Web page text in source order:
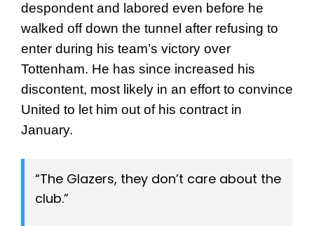
despondent and labored even before he
walked off down the tunnel after refusing to
enter during his team’s victory over
Tottenham. He has since increased his
discontent, most likely in an effort to convince
United to let him out of his contract in
January.
“The Glazers, they don’t care about the
club.”